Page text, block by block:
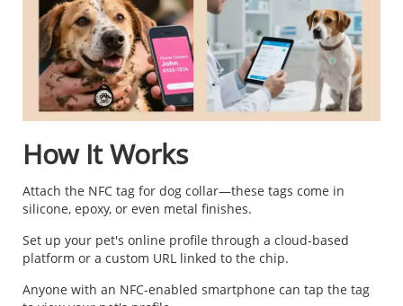
How It Works
Attach the NFC tag for dog collar—these tags come in
silicone, epoxy, or even metal finishes.
Set up your pet's online profile through a cloud-based
platform or a custom URL linked to the chip.
Anyone with an NFC-enabled smartphone can tap the tag